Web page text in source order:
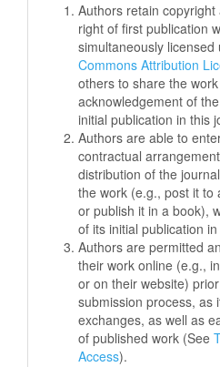
Authors retain
right of first publication
simultaneously licensed
Commons Attribution
others to share the
acknowledgement of
initial publication in this
Authors are able to
contractual
distribution of the
the work (e.g., post it to
or publish it in a book),
of its initial publication
Authors are permitted
their work online (e.g.,
or on their website)
submission process, as
exchanges, as well as
of published work (See
Access).